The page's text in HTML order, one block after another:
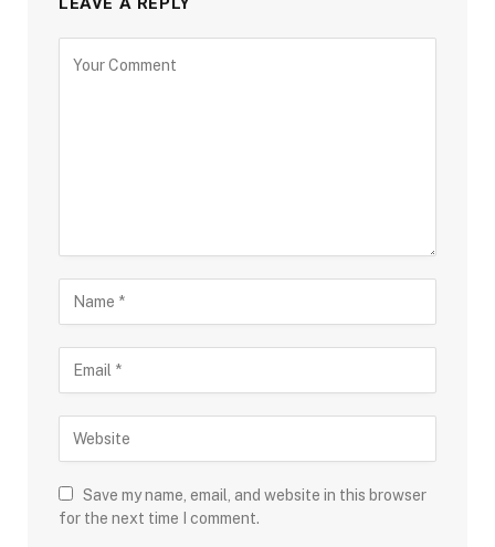
Save my name, email, and website in this browser
for the next time I comment.